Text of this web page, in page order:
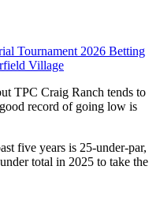
Tournament 2026 Betting
Village
TPC Craig Ranch tends to
record of going low is
five years is 25-under-par,
total in 2025 to take the